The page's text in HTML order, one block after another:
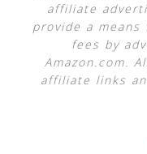
affiliate
provide a
fees by
Amazon.com.
affiliate links